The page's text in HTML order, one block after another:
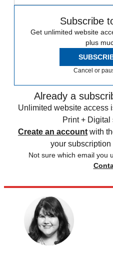
Subscribe
Get unlimited website
plus
Cancel or
Already a
Unlimited website access
Print + Digital
Create an account with
your
Not sure which email you